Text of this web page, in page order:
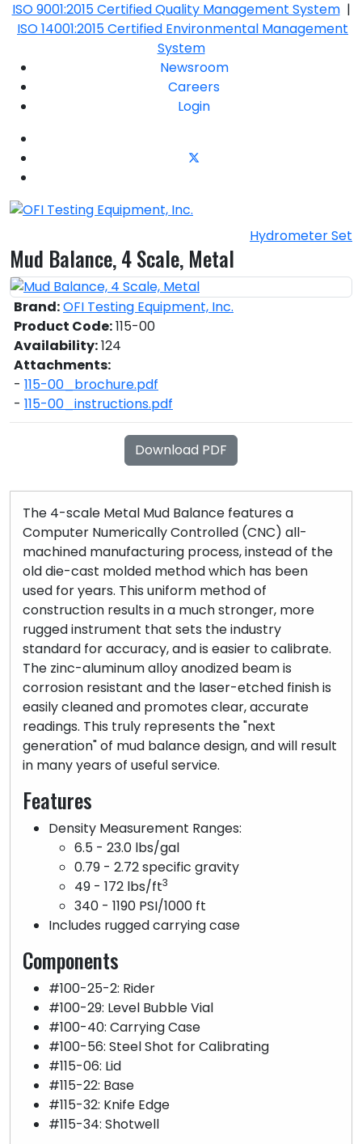
ISO 9001:2015 Certified Quality Management System|
ISO 14001:2015 Certified Environmental Management
System
Newsroom
Careers
Login
Hydrometer Set
Mud Balance, 4 Scale, Metal
Brand:OFI Testing Equipment, Inc.
Product Code:115-00
Availability:124
Attachments:
- 115-00_brochure.pdf
- 115-00_instructions.pdf
Download PDF
The 4-scale Metal Mud Balance features a
Computer Numerically Controlled (CNC) all-
machined manufacturing process, instead of the
old die-cast molded method which has been
used for years. This uniform method of
construction results in a much stronger, more
rugged instrument that sets the industry
standard for accuracy, and is easier to calibrate.
The zinc-aluminum alloy anodized beam is
corrosion resistant and the laser-etched finish is
easily cleaned and promotes clear, accurate
readings. This truly represents the "next
generation" of mud balance design, and will result
in many years of useful service.
Features
Density Measurement Ranges:
6.5 - 23.0 lbs/gal
0.79 - 2.72 specific gravity
49 - 172 lbs/ft3
340 - 1190 PSI/1000 ft
Includes rugged carrying case
Components
#100-25-2: Rider
#100-29: Level Bubble Vial
#100-40: Carrying Case
#100-56: Steel Shot for Calibrating
#115-06: Lid
#115-22: Base
#115-32: Knife Edge
#115-34: Shotwell